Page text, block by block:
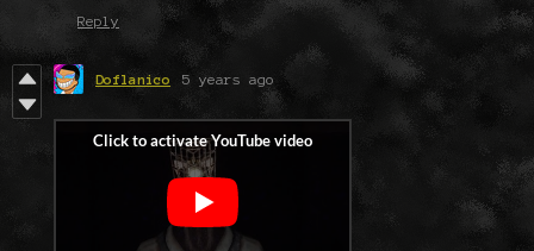
Reply
Doflanico 5 years ago